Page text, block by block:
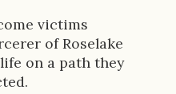
victims
of Roselake
on a path they